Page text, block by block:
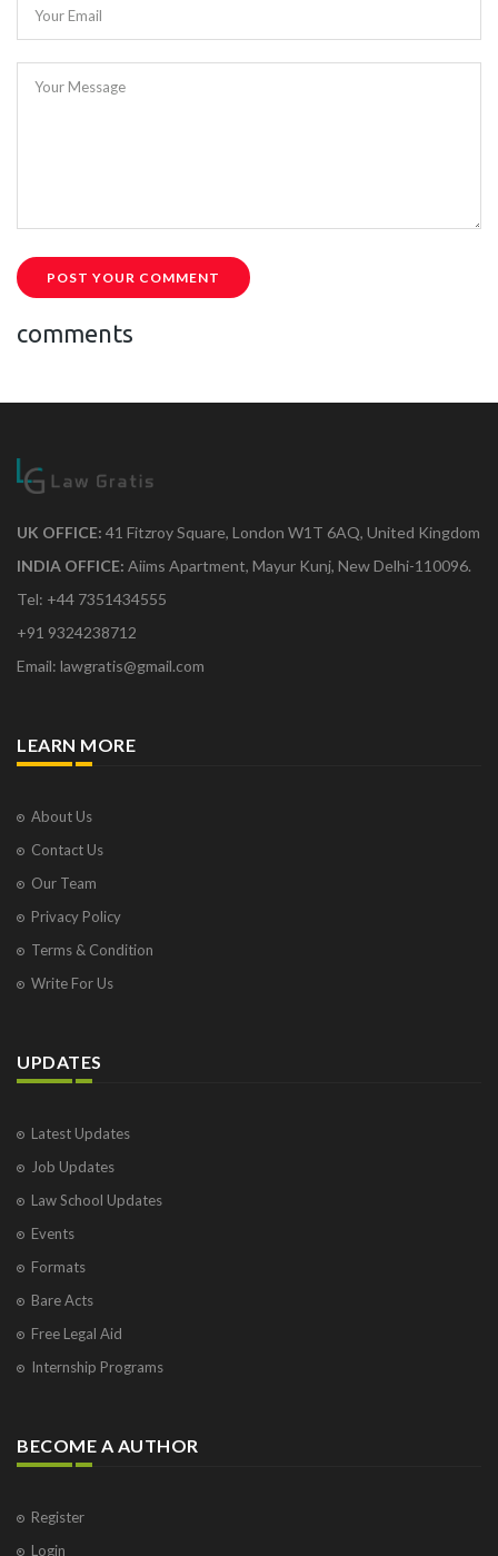
Your Email
Your Message
POST YOUR COMMENT
comments
UK OFFICE: 41 Fitzroy Square, London W1T 6AQ, United Kingdom
INDIA OFFICE: Aiims Apartment, Mayur Kunj, New Delhi-110096.
Tel: +44 7351434555
+91 9324238712
Email: lawgratis@gmail.com
LEARN MORE
About Us
Contact Us
Our Team
Privacy Policy
Terms & Condition
Write For Us
UPDATES
Latest Updates
Job Updates
Law School Updates
Events
Formats
Bare Acts
Free Legal Aid
Internship Programs
BECOME A AUTHOR
Register
Login